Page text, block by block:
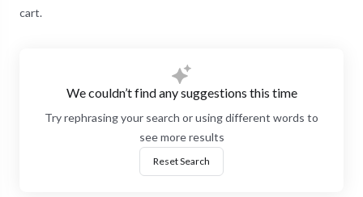
cart.
We couldn’t find any suggestions this time
Try rephrasing your search or using different words to
see more results
Reset Search